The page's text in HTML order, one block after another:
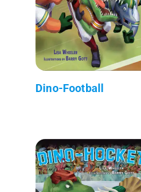
Dino-Football